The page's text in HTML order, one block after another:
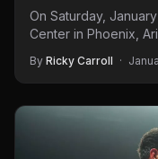
On Saturday,
Center in Phoenix,
By Ricky Carroll ·